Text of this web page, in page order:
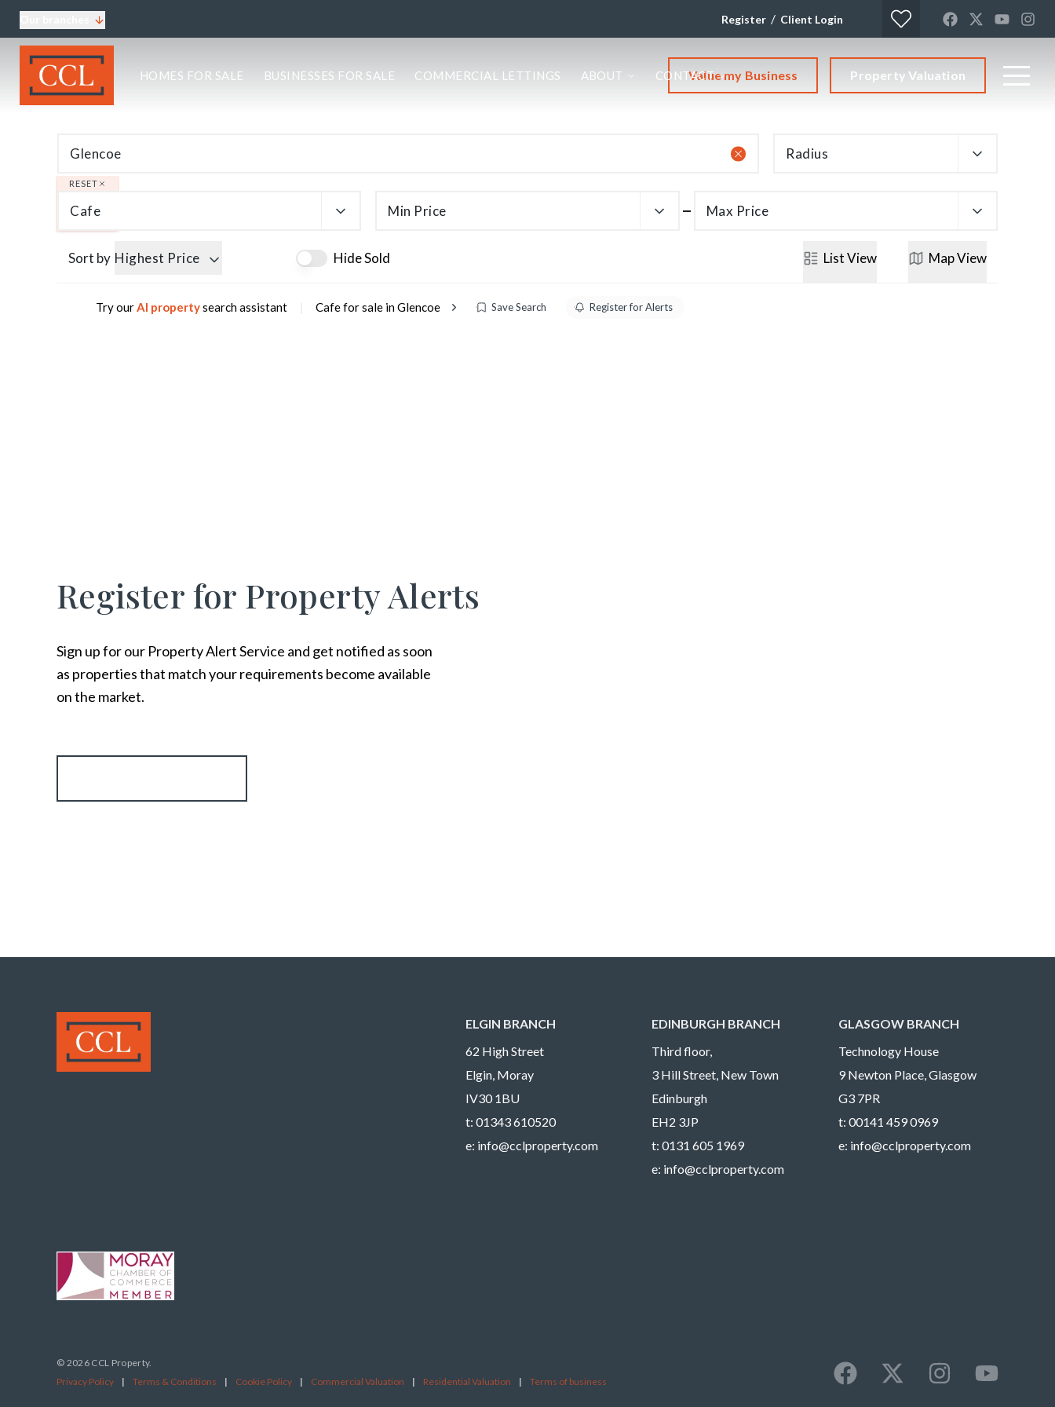
Register / Client Login
About CCL
HOMES FOR SALE BUSINESSES FOR SALE COMMERCIAL LETTINGS ABOUT CONTACTValue my Business Property Valuation
Radius
RESET
Cafe Min Price Max Price
Sort by Highest Price Hide Sold ListView MapView
Try ourAI propertysearch assistant Cafe for sale in Glencoe Save Search Register for Alerts
Register for Property Alerts
Sign up for our Property Alert Service and get notified as soon
as properties that match your requirements become available
on the market.
ELGIN BRANCH
62 High Street
Elgin, Moray
IV30 1BU
t: 01343 610520
e: info@cclproperty.com
EDINBURGH BRANCH
Third floor,
3 Hill Street, New Town
Edinburgh
EH2 3JP
t:0131 605 1969
e: info@cclproperty.com
GLASGOW BRANCH
Technology House
9 Newton Place, Glasgow
G3 7PR
t: 00141 459 0969
e: info@cclproperty.com
© 2026 CCL Property.
Privacy Policy
| Terms & Conditions | Cookie Policy | Commercial Valuation | Residential Valuation | Terms of business